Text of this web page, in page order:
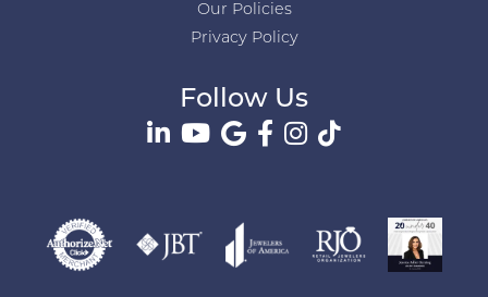
Our Policies
Privacy Policy
Follow Us